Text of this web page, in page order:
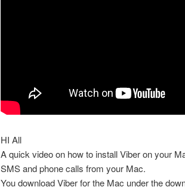
HI All
A quick video on how to install Viber on your
SMS and phone calls from your Mac.
You download Viber for the Mac under the